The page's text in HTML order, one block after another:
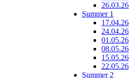
26.03.26
Summer 1
17.04.26
24.04.26
01.05.26
08.05.26
15.05.26
22.05.26
Summer 2